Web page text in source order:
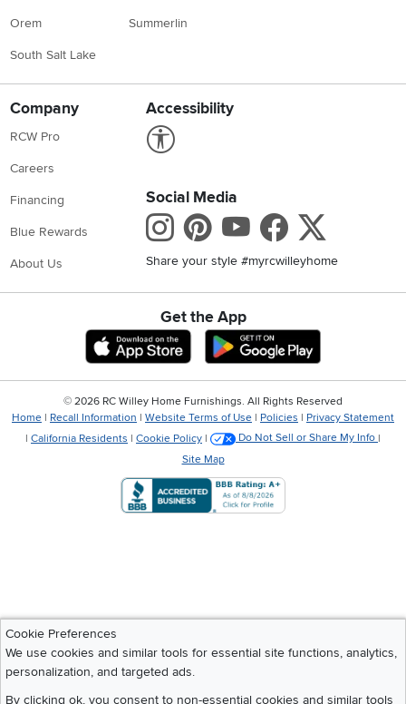
Orem
South Salt Lake
Summerlin
Company
RCW Pro
Careers
Financing
Blue Rewards
About Us
Accessibility
Social Media
Instagram
Pinterest
Youtube
Share your style #myrcwilleyhome
Get the App
Download IOS RC Willey App
Cookie Preferences
We use cookies and similar tools for essential site functions, analytics,
personalization, and targeted ads.
By clicking ok, you consent to non-essential cookies and similar tools
© 2026 RC Willey Home Furnishings. All Rights Reserved
Home | Recall Information | Website Terms of Use | Policies | Privacy Statement
| California Residents | Cookie Policy | Do Not Sell or Share My Info |
Site Map